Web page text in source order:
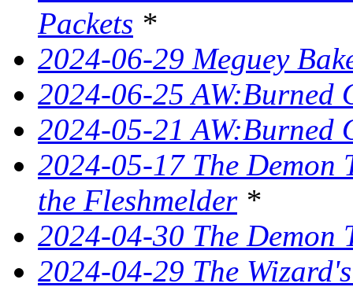
Packets *
2024-06-29 Meguey
2024-06-25 AW:Burned
2024-05-21 AW:Burned
2024-05-17 The Demon
the Fleshmelder*
2024-04-30 The Demon
2024-04-29 The